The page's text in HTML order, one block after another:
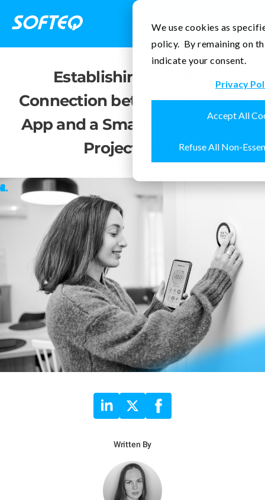
We use cookies as
policy. By remaining on
indicate your consent.
Privacy
Accept All
Refuse All Non-
Contact Us
Establishing a Stable
Connection between a Mobile
App and a Smart Thermostat:
Project Story
Written By